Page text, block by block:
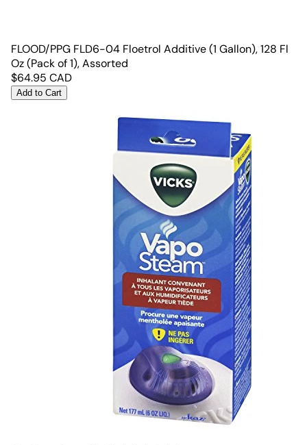
FLOOD/PPG FLD6-04 Floetrol Additive (1 Gallon), 128 Fl
Oz (Pack of 1), Assorted
$64.95 CAD
Add to Cart